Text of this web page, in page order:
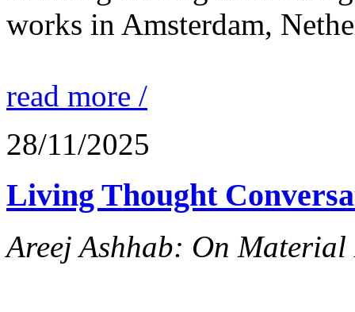
works in Amsterdam,
read more /
28/11/2025
Living Thought
Areej Ashhab: On Material